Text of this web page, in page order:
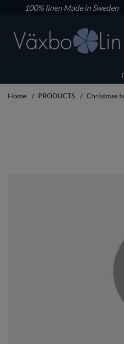
100% linenMade in
Home PRODUCTS Christmas